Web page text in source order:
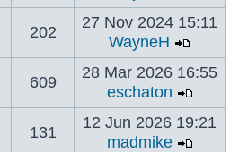
202
27 Nov 2024 15:11
WayneH
609
28 Mar 2026 16:55
eschaton
131
12 Jun 2026 19:21
madmike